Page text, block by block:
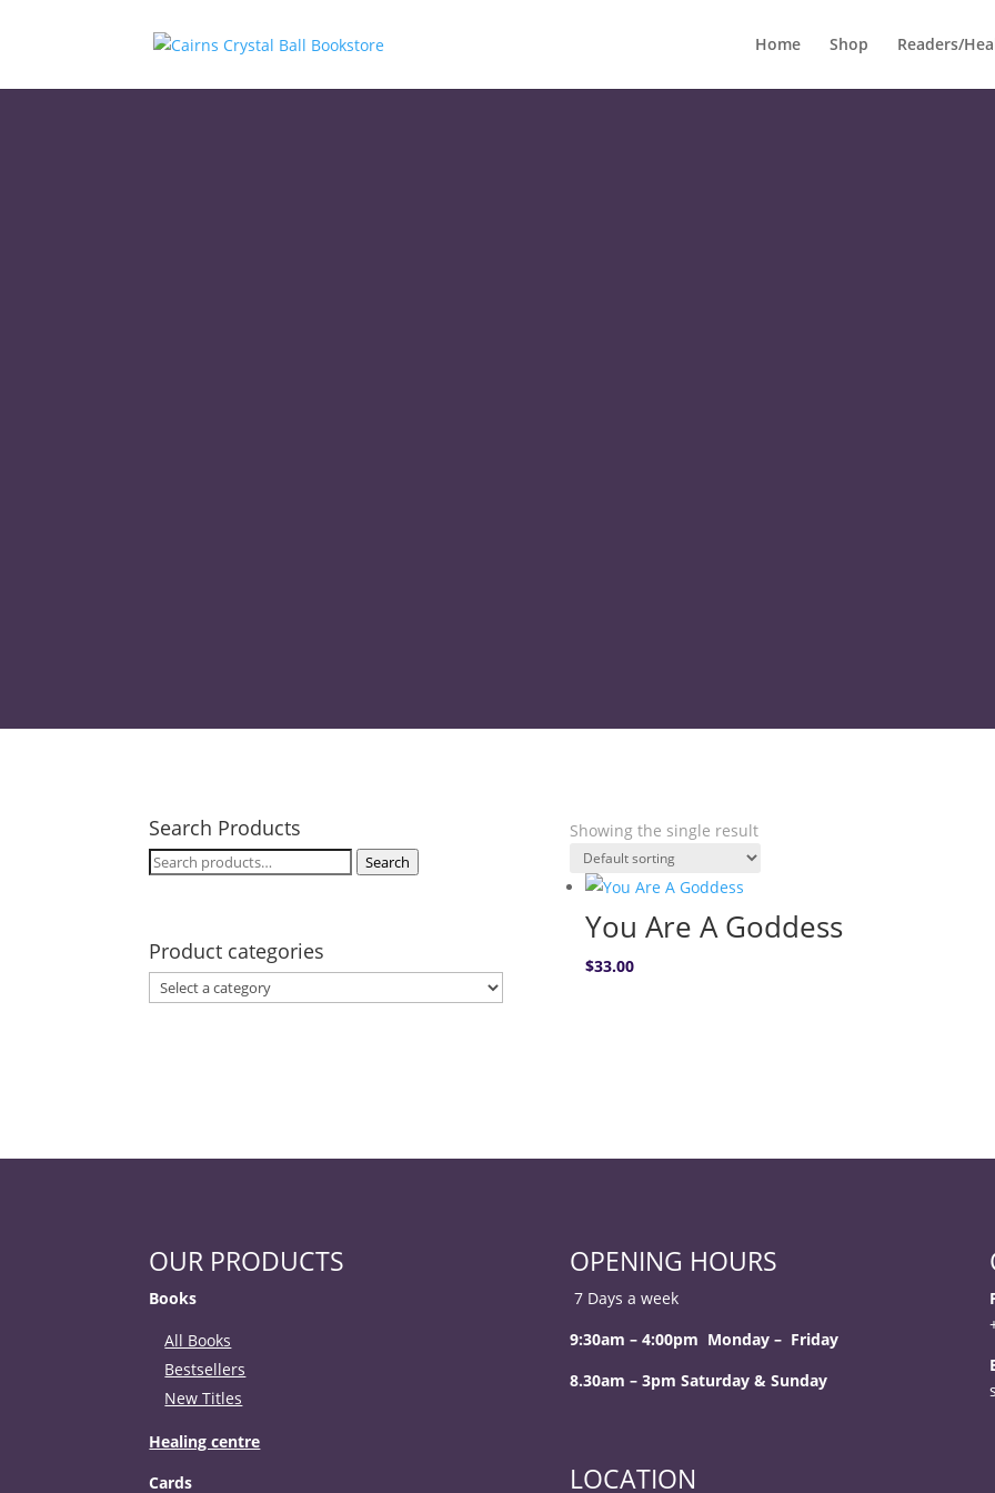
Home Shop Readers/
Search Products
Search
Search
Product categories
Showing the single result
You Are A Goddess
$33.00
OUR PRODUCTS
Books
All Books
Bestsellers
New Titles
Healing centre
Cards
OPENING HOURS
7 Days a week
9:30am – 4:00pm Monday – Friday
8.30am – 3pm Saturday & Sunday
LOCATION